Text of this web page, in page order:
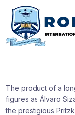
The product of a
figures as Álvaro
the prestigious